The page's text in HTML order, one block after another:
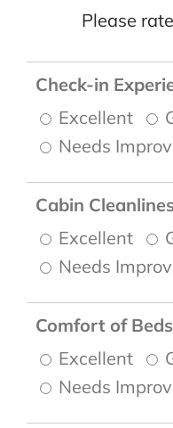
Please
Check-in
Excellent
Needs
Cabin
Excellent
Needs
Comfort of
Excellent
Needs